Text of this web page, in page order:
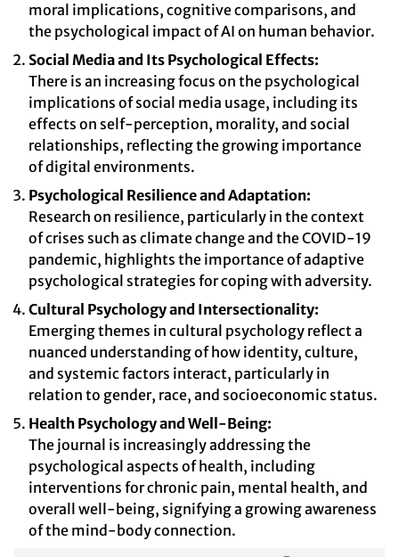
moral implications, cognitive comparisons, and
the psychological impact of AI on human behavior.
Social Media and Its Psychological Effects:
There is an increasing focus on the psychological
implications of social media usage, including its
effects on self-perception, morality, and social
relationships, reflecting the growing importance
of digital environments.
Psychological Resilience and Adaptation:
Research on resilience, particularly in the context
of crises such as climate change and the COVID-19
pandemic, highlights the importance of adaptive
psychological strategies for coping with adversity.
Cultural Psychology and Intersectionality:
Emerging themes in cultural psychology reflect a
nuanced understanding of how identity, culture,
and systemic factors interact, particularly in
relation to gender, race, and socioeconomic status.
Health Psychology and Well-Being:
The journal is increasingly addressing the
psychological aspects of health, including
interventions for chronic pain, mental health, and
overall well-being, signifying a growing awareness
of the mind-body connection.